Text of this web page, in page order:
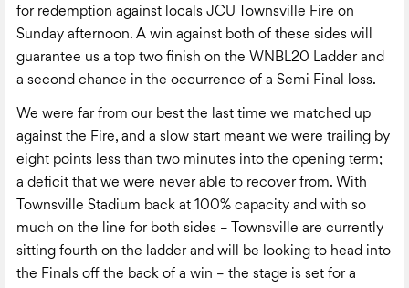
for redemption against locals JCU Townsville Fire on
Sunday afternoon. A win against both of these sides will
guarantee us a top two finish on the WNBL20 Ladder and
a second chance in the occurrence of a Semi Final loss.
We were far from our best the last time we matched up
against the Fire, and a slow start meant we were trailing by
eight points less than two minutes into the opening term;
a deficit that we were never able to recover from. With
Townsville Stadium back at 100% capacity and with so
much on the line for both sides – Townsville are currently
sitting fourth on the ladder and will be looking to head into
the Finals off the back of a win – the stage is set for a